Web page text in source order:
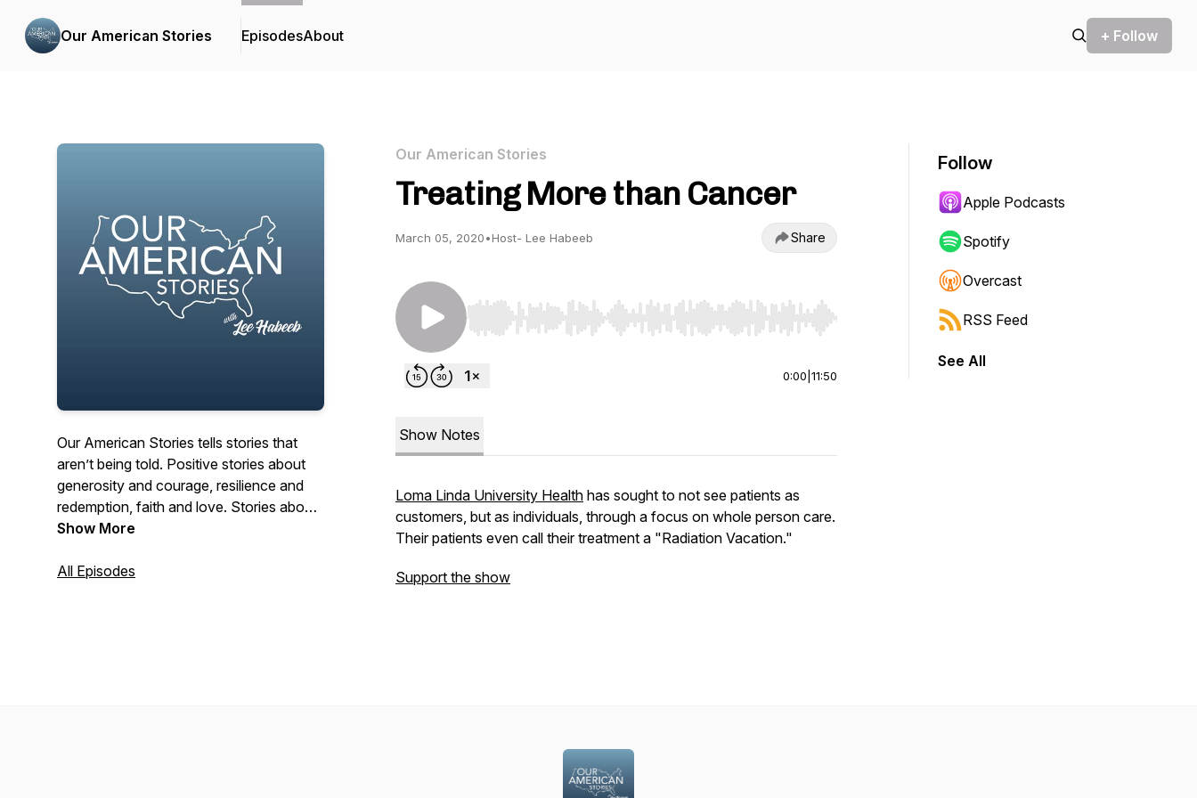
Our American Stories EpisodesAbout + Follow
Our American Stories tells stories that
aren’t being told. Positive stories about
generosity and courage, resilience and
redemption, faith and love. Stories about
the past and present. And stories about
things each and every day. Stories from
Show More
All Episodes
Our American Stories
Treating More than Cancer
March 05, 2020•Host- Lee Habeeb Share
Use Left/Right to seek, Home/End to jump to start or end. Hold shift to jump forward or backward.
0:00 11:50
Show Notes
Loma Linda University Health has sought to not see patients as
customers, but as individuals, through a focus on whole person care.
Their patients even call their treatment a "Radiation Vacation."
Support the show
Follow
Apple Podcasts
Spotify
Overcast
RSS Feed
See All